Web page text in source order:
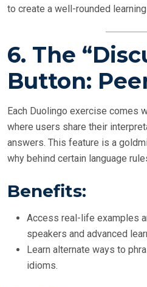
to create a well-rounded
6. The
Button:
Each Duolingo exercise comes
where users share their
answers. This feature is a
why behind certain language
Benefits:
Access real-life examples
speakers and advanced
Learn alternate ways to
idioms.